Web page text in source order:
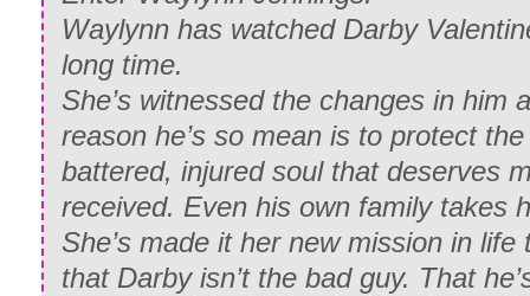
Waylynn has watched Darby
long time.
She’s witnessed the changes in him
reason he’s so mean is to protect
battered, injured soul that deserves
received. Even his own family takes
She’s made it her new mission in
that Darby isn’t the bad guy. That